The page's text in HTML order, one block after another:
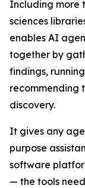
Including more
sciences
enables AI
together by
findings,
recommending
discovery.
It gives any
purpose
software
— the tools